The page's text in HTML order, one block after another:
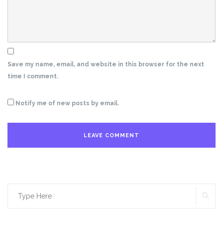
Save my name, email, and website in this browser for the next
time I comment.
Notify me of new posts by email.
Search